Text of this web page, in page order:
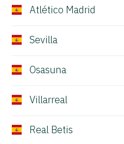
Atlético Madrid
Sevilla
Osasuna
Villarreal
Real Betis